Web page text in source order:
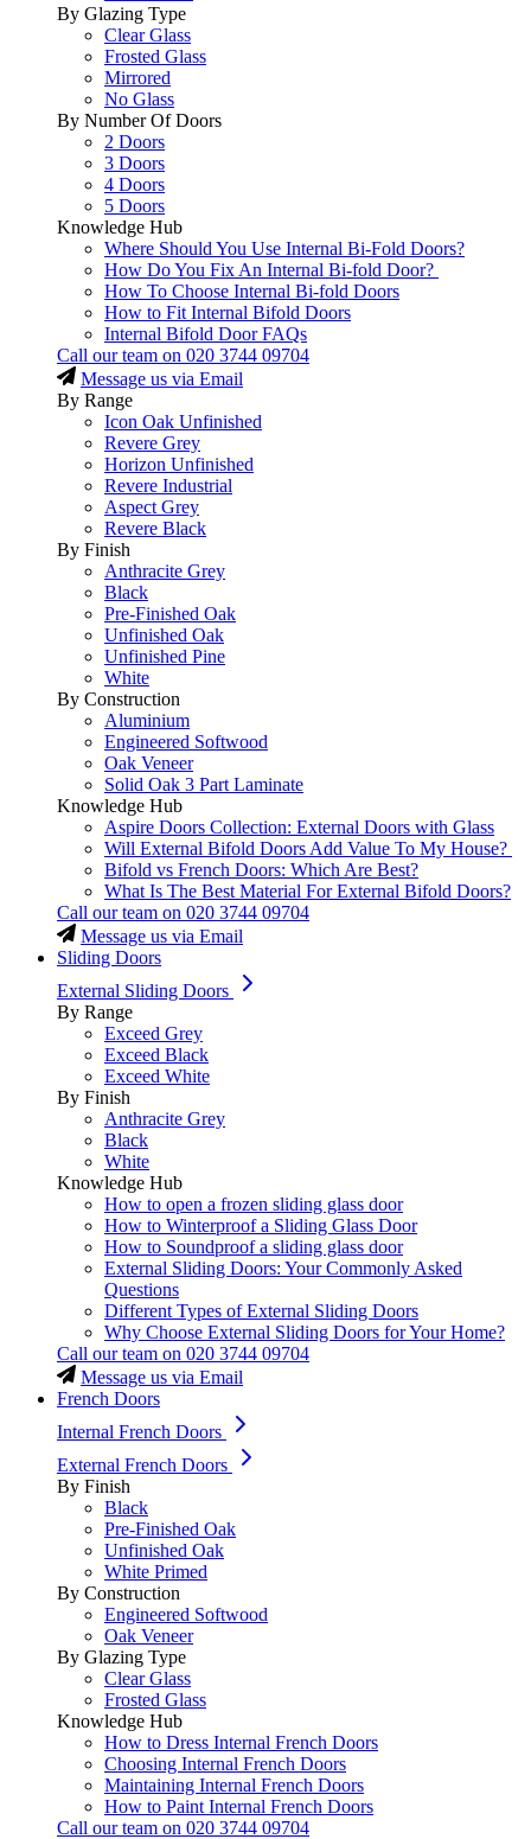
By Glazing Type
Clear Glass
Frosted Glass
Mirrored
No Glass
By Number Of Doors
2 Doors
3 Doors
4 Doors
5 Doors
Knowledge Hub
Where Should You Use Internal Bi-Fold Doors?
How Do You Fix An Internal Bi-fold Door?
How To Choose Internal Bi-fold Doors
How to Fit Internal Bifold Doors
Internal Bifold Door FAQs
Call our team on 020 3744 09704
Message us via Email
By Range
Icon Oak Unfinished
Revere Grey
Horizon Unfinished
Revere Industrial
Aspect Grey
Revere Black
By Finish
Anthracite Grey
Black
Pre-Finished Oak
Unfinished Oak
Unfinished Pine
White
By Construction
Aluminium
Engineered Softwood
Oak Veneer
Solid Oak 3 Part Laminate
Knowledge Hub
Aspire Doors Collection: External Doors with Glass
Will External Bifold Doors Add Value To My House?
Bifold vs French Doors: Which Are Best?
What Is The Best Material For External Bifold Doors?
Call our team on 020 3744 09704
Message us via Email
Sliding Doors
External Sliding Doors
By Range
Exceed Grey
Exceed Black
Exceed White
By Finish
Anthracite Grey
Black
White
Knowledge Hub
How to open a frozen sliding glass door
How to Winterproof a Sliding Glass Door
How to Soundproof a sliding glass door
External Sliding Doors: Your Commonly Asked
Questions
Different Types of External Sliding Doors
Why Choose External Sliding Doors for Your Home?
Call our team on 020 3744 09704
Message us via Email
French Doors
Internal French Doors
External French Doors
By Finish
Black
Pre-Finished Oak
Unfinished Oak
White Primed
By Construction
Engineered Softwood
Oak Veneer
By Glazing Type
Clear Glass
Frosted Glass
Knowledge Hub
How to Dress Internal French Doors
Choosing Internal French Doors
Maintaining Internal French Doors
How to Paint Internal French Doors
Call our team on 020 3744 09704